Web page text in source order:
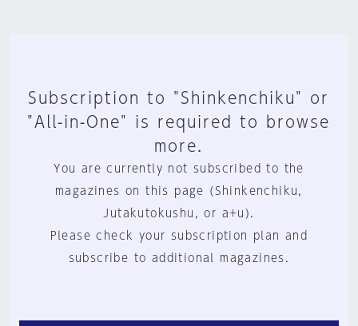
Subscription to "Shinkenchiku" or
"All-in-One" is required to browse
more.
You are currently not subscribed to the
magazines on this page (Shinkenchiku,
Jutakutokushu, or a+u).
Please check your subscription plan and
subscribe to additional magazines.